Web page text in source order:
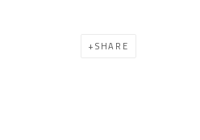
SHARE